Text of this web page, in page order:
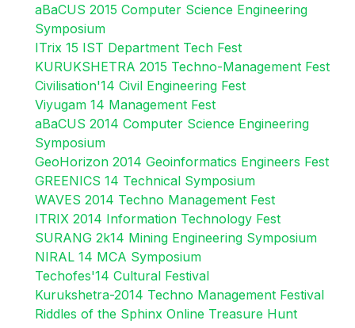
aBaCUS 2015 Computer Science Engineering
Symposium
ITrix 15 IST Department Tech Fest
KURUKSHETRA 2015 Techno-Management Fest
Civilisation'14 Civil Engineering Fest
Viyugam 14 Management Fest
aBaCUS 2014 Computer Science Engineering
Symposium
GeoHorizon 2014 Geoinformatics Engineers Fest
GREENICS 14 Technical Symposium
WAVES 2014 Techno Management Fest
ITRIX 2014 Information Technology Fest
SURANG 2k14 Mining Engineering Symposium
NIRAL 14 MCA Symposium
Techofes'14 Cultural Festival
Kurukshetra-2014 Techno Management Festival
Riddles of the Sphinx Online Treasure Hunt